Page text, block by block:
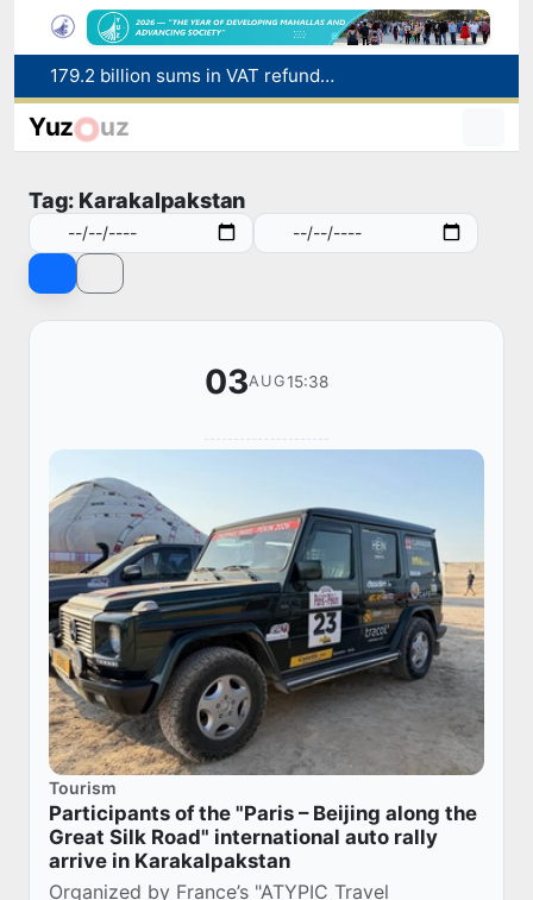
Targeted Mortgage Deposit Procedure Introduced for Subsidy Recipients
Ministry of Internal Affairs officer and citizen honored for rescuing 13-year-old boy from Burijar canal
179.2 billion sums in VAT refunded to low-income families
Yuz uz
Tag: Karakalpakstan
03AUG15:38
Tourism
Participants of the "Paris – Beijing along the
Great Silk Road" international auto rally
arrive in Karakalpakstan
Organized by France’s "ATYPIC Travel